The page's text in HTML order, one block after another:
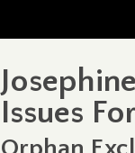
Issues